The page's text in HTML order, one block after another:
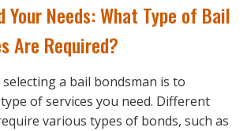
Your Needs: What Type of Bail
Are Required?
a bail bondsman is to
of services you need. Different
various types of bonds, such as